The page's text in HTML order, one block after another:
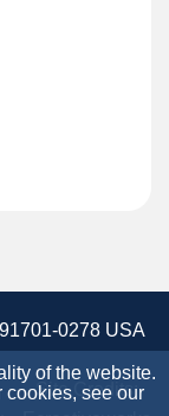
of the website.
cookies, see our
0278 USA
Site Credits: